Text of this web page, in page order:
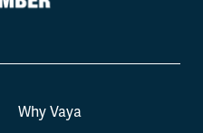
Why Vaya